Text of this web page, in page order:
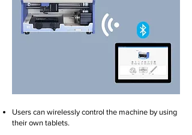
Users can wirelessly control the machine by using
their own tablets.